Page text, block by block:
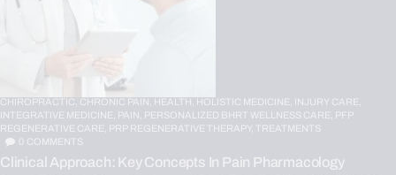
CHIROPRACTIC, CHRONIC PAIN, HEALTH, HOLISTIC MEDICINE,
INJURY CARE,
INTEGRATIVE MEDICINE,
PAIN, PERSONALIZED BHRT WELLNESS CARE,
PFP
REGENERATIVE CARE,
PRP REGENERATIVE THERAPY,
TREATMENTS
COMMENTS
Clinical Approach: Key Concepts In Pain Pharmacology